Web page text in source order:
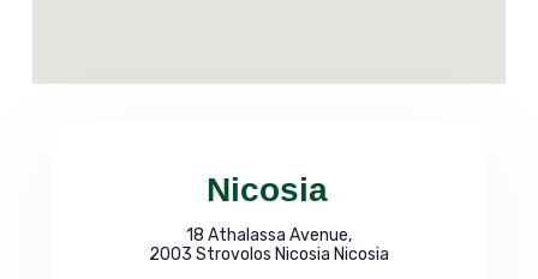
Nicosia
18 Athalassa Avenue,
2003 Strovolos Nicosia Nicosia